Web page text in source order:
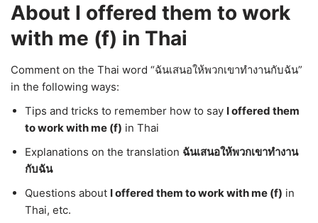
About I offered them to work
with me (f) in Thai
Comment on the Thai word “ฉันเสนอให้พวกเขาทำงานกับฉัน”
in the following ways:
Tips and tricks to remember how to say I offered them
to work with me (f) in Thai
Explanations on the translation ฉันเสนอให้พวกเขาทำงาน
กับฉัน
Questions about I offered them to work with me (f) in
Thai, etc.